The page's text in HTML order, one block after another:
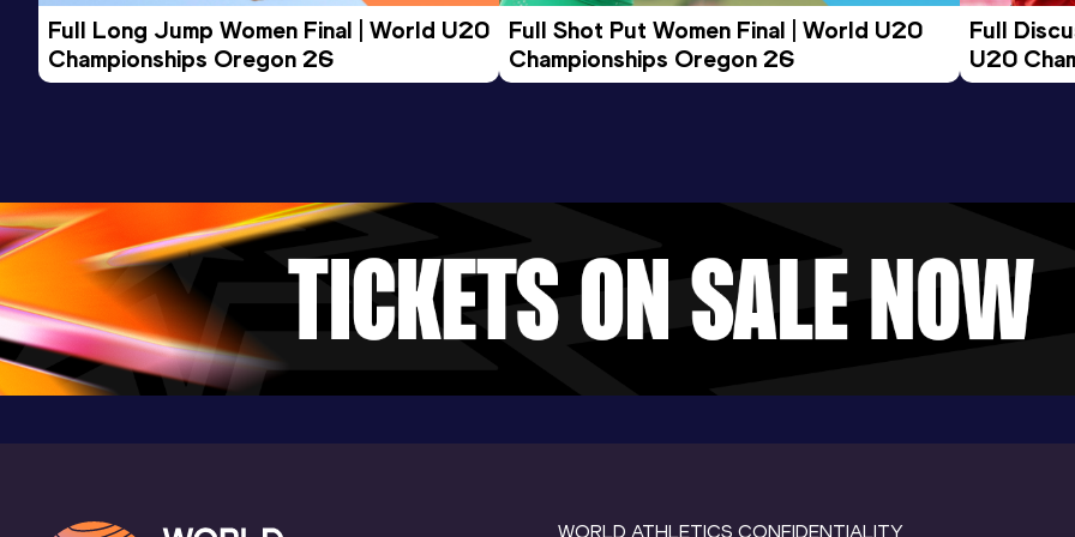
Competition & venue
SA Athletic Stadium, Adelaide (AUS)
Full Long Jump Women Final | World U20
Championships Oregon 26
Full Shot Put Women Final | World U20
Championships Oregon 26
Full
U20
WORLD ATHLETICS CONFIDENTIALITY